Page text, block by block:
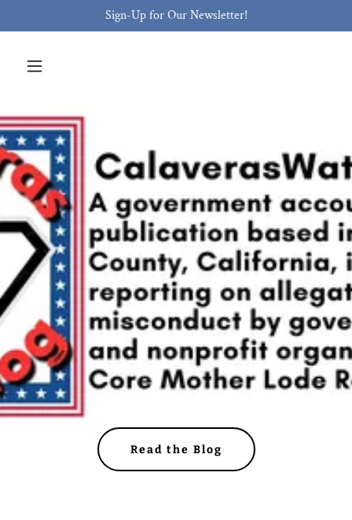
Sign-Up for Our Newsletter!
Read the Blog